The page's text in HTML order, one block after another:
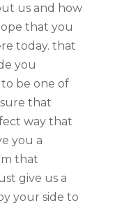
us and how
that you
today. that
you
be one of
that
way that
you a
that
give us a
your side to